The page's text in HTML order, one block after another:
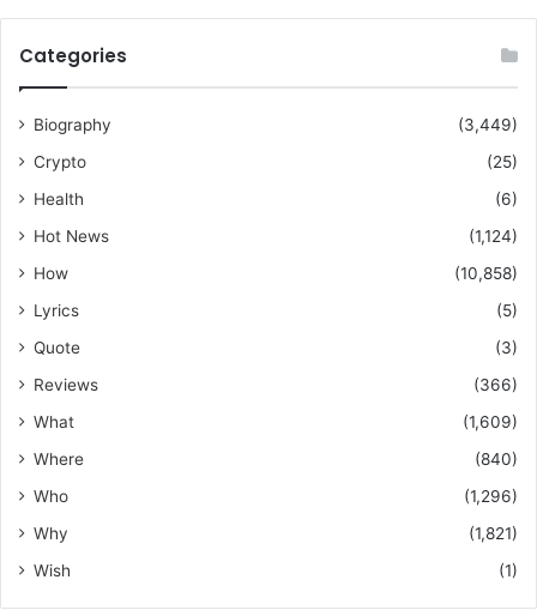
Categories
Biography
(3,449)
Crypto
(25)
Health
(6)
Hot News
(1,124)
How
(10,858)
Lyrics
(5)
Quote
(3)
Reviews
(366)
What
(1,609)
Where
(840)
Who
(1,296)
Why
(1,821)
Wish
(1)